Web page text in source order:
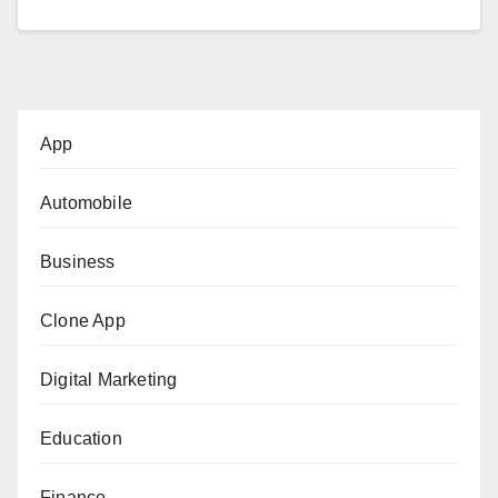
App
Automobile
Business
Clone App
Digital Marketing
Education